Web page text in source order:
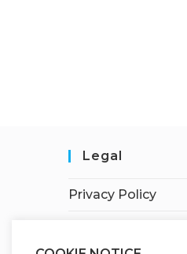
Legal
Privacy Policy